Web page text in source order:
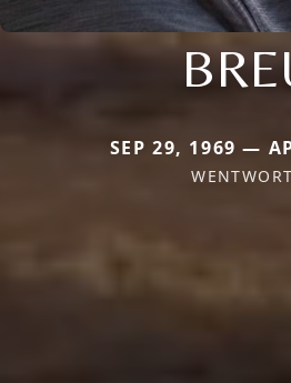
SEP 29, 1969 —